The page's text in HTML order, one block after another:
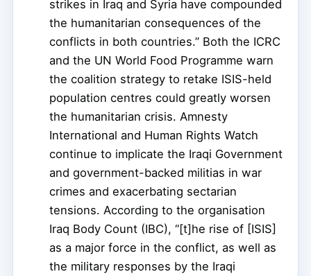
strikes in Iraq and Syria have compounded
the humanitarian consequences of the
conflicts in both countries.” Both the ICRC
and the UN World Food Programme warn
the coalition strategy to retake ISIS-held
population centres could greatly worsen
the humanitarian crisis. Amnesty
International and Human Rights Watch
continue to implicate the Iraqi Government
and government-backed militias in war
crimes and exacerbating sectarian
tensions. According to the organisation
Iraq Body Count (IBC), “[t]he rise of [ISIS]
as a major force in the conflict, as well as
the military responses by the Iraqi